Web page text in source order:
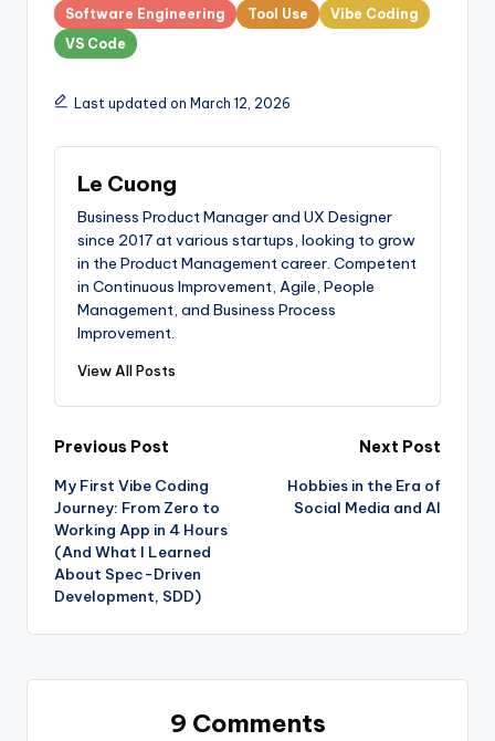
Software Engineering Tool Use
Vibe Coding
VS Code
Last updated on March 12, 2026
Le Cuong
Business Product Manager and UX Designer
since 2017 at various startups, looking to grow
in the Product Management career. Competent
in Continuous Improvement, Agile, People
Management, and Business Process
Improvement.
View All Posts
Post
navigation
Previous Post
My First Vibe Coding
Journey: From Zero to
Working App in 4 Hours
(And What I Learned
About Spec-Driven
Development, SDD)
Next Post
Hobbies in the Era of
Social Media and AI
9 Comments